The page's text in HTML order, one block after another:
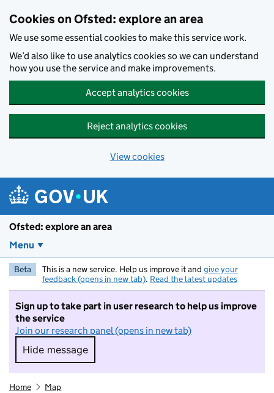
Cookies on Ofsted: explore an area
We use some essential cookies to make this service work.
We’d also like to use analytics cookies so we can understand
how you use the service and make improvements.
Accept analytics cookies
Reject analytics cookies
View cookies
Ofsted: explore an area
Menu
Beta This is a new service. Help us improve it and give your
feedback (opens in new tab). Read the latest updates
Sign up to take part in user research to help us improve
the service
Join our research panel (opens in new tab)
Hide message
Hide message. I do not want to take part in
Home Map